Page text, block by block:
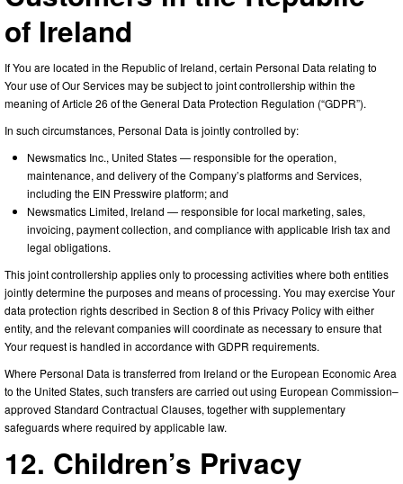
of Ireland
If You are located in the Republic of Ireland, certain Personal Data relating to
Your use of Our Services may be subject to joint controllership within the
meaning of Article 26 of the General Data Protection Regulation (“GDPR”).
In such circumstances, Personal Data is jointly controlled by:
Newsmatics Inc., United States — responsible for the operation,
maintenance, and delivery of the Company’s platforms and Services,
including the EIN Presswire platform; and
Newsmatics Limited, Ireland — responsible for local marketing, sales,
invoicing, payment collection, and compliance with applicable Irish tax and
legal obligations.
This joint controllership applies only to processing activities where both entities
jointly determine the purposes and means of processing. You may exercise Your
data protection rights described in Section 8 of this Privacy Policy with either
entity, and the relevant companies will coordinate as necessary to ensure that
Your request is handled in accordance with GDPR requirements.
Where Personal Data is transferred from Ireland or the European Economic Area
to the United States, such transfers are carried out using European Commission–
approved Standard Contractual Clauses, together with supplementary
safeguards where required by applicable law.
12. Children’s Privacy